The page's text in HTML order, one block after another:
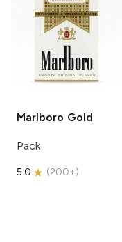
Marlboro Gold
Pack
5.0 (200+)